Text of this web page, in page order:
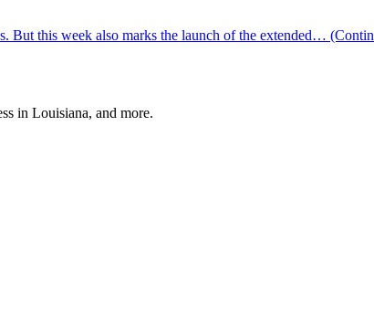
But this week also marks the launch of the extended…
in Louisiana, and more.